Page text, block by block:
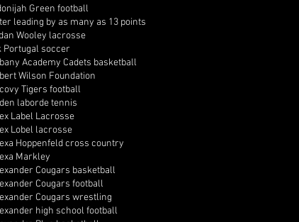
Green football
leading by as many as 13 points
Wooley lacrosse
Portugal soccer
Academy Cadets basketball
Wilson Foundation
Tigers football
laborde tennis
Label Lacrosse
Lobel lacrosse
Hoppenfeld cross country
Markley
Cougars basketball
Cougars football
Cougars wrestling
high school football